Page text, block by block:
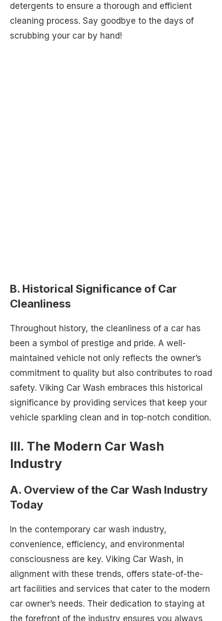
detergents to ensure a thorough and efficient
cleaning process. Say goodbye to the days of
scrubbing your car by hand!
B. Historical Significance of Car
Cleanliness
Throughout history, the cleanliness of a car has
been a symbol of prestige and pride. A well-
maintained vehicle not only reflects the owner’s
commitment to quality but also contributes to road
safety. Viking Car Wash embraces this historical
significance by providing services that keep your
vehicle sparkling clean and in top-notch condition.
III. The Modern Car Wash
Industry
A. Overview of the Car Wash Industry
Today
In the contemporary car wash industry,
convenience, efficiency, and environmental
consciousness are key. Viking Car Wash, in
alignment with these trends, offers state-of-the-
art facilities and services that cater to the modern
car owner’s needs. Their dedication to staying at
the forefront of the industry ensures you always